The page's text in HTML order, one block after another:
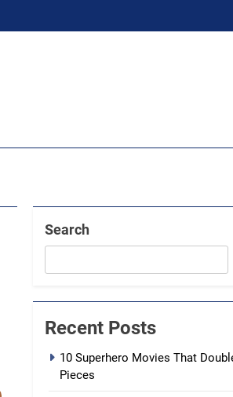
Search
Recent Posts
10 Superhero Movies That
Pieces